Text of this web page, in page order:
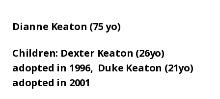
Dianne Keaton (75yo)
Children: Dexter Keaton (26yo)
adopted in 1996, Duke Keaton (21yo)
adopted in 2001